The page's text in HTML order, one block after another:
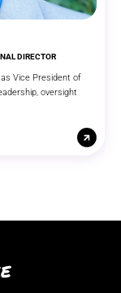
DIRECTOR
Vice President of
oversight